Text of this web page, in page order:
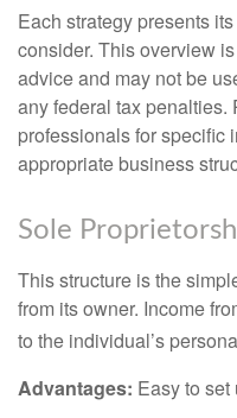
Each strategy presents
consider. This overview
advice and may not be
any federal tax
professionals for specific
appropriate business
Sole
This structure is the
from its owner. Income
to the individual’s
Advantages: Easy to